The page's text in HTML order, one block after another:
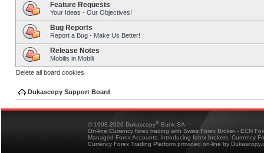
Feature Requests
Your Ideas - Our Objectives!
Bug Reports
Report a Bug - Make Us Better!
Release Notes
Mobilis in Mobili
Delete all board cookies
Dukascopy Support Board
© 1998-2026 Dukascopy® Bank SA
On-line Currency forex trading with Swiss Forex Broker - ECN
Managed Forex Accounts, introducing forex brokers, Currency
Currency Forex Trading Platform provided on-line by